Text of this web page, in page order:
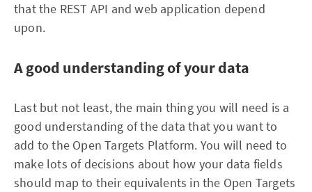
that the REST API and web application depend
upon.
A good understanding of your data
Last but not least, the main thing you will need is a
good understanding of the data that you want to
add to the Open Targets Platform. You will need to
make lots of decisions about how your data fields
should map to their equivalents in the Open Targets